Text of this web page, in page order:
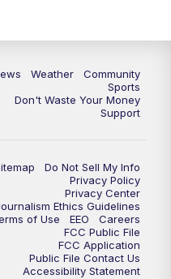
10:00 News - Replay
Weather
Community
Sports
Don't Waste Your Money
Support
Do Not Sell My Info
Privacy Policy
Privacy Center
Ethics Guidelines
of Use
EEO
Careers
FCC Public File
FCC Application
Public File Contact Us
Accessibility Statement